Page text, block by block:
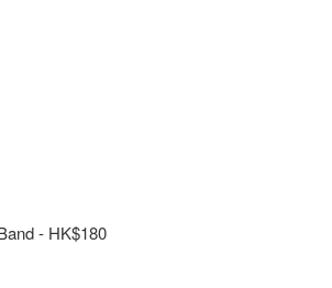
- HK$180